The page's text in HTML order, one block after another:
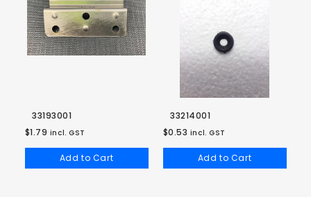
33193001
$1.79 incl. GST
Add to Cart
33214001
$0.53 incl. GST
Add to Cart